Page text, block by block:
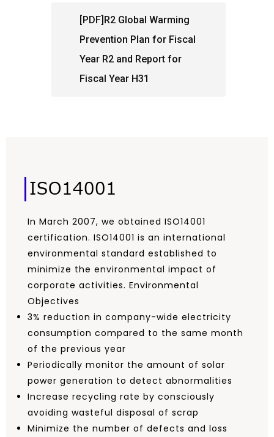
[PDF]R2 Global Warming
Prevention Plan for Fiscal
Year R2 and Report for
Fiscal Year H31
ISO14001
In March 2007, we obtained ISO14001
certification. ISO14001 is an international
environmental standard established to
minimize the environmental impact of
corporate activities. Environmental
Objectives
3% reduction in company-wide electricity
consumption compared to the same month
of the previous year
Periodically monitor the amount of solar
power generation to detect abnormalities
Increase recycling rate by consciously
avoiding wasteful disposal of scrap
Minimize the number of defects and loss